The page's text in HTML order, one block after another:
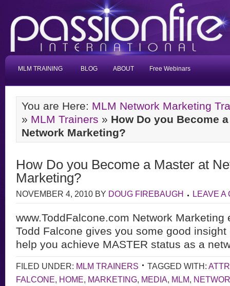
MLM TRAINING BLOG ABOUT Free Webinars
You are Here: MLM Network Marketing
» MLM Trainers » How Do you Become
Network Marketing?
How Do you Become a Master at
Marketing?
NOVEMBER 4, 2010 BY DOUG FIREBAUGH LEAVE A
www.ToddFalcone.com Network Marketing
Todd Falcone gives you some good
help you achieve MASTER status as a
FILED UNDER: MLM TRAINERS TAGGED WITH:
FALCONE, HOME, MARKETING, MEDIA, MLM,